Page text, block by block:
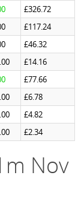
£326.72
£117.24
£46.32
£14.16
£77.66
£6.78
£4.82
£2.34
Nov